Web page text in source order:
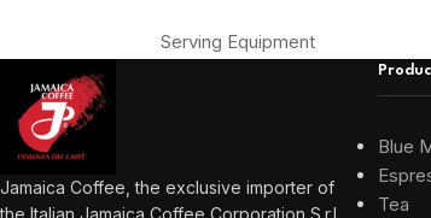
Serving Equipment
Jamaica Coffee, the exclusive importer of
the Italian Jamaica Coffee Corporation S.r.l.
Blue
Tea